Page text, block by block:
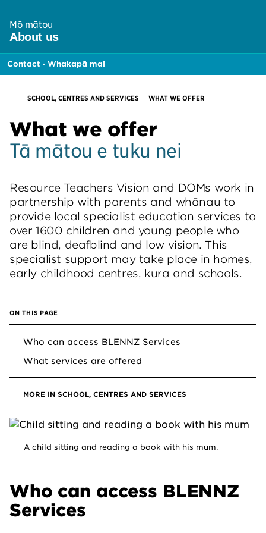
Mō mātou
About us
links
menu
Contact · Whakapā mai
HOMESCHOOL, CENTRES AND SERVICES CURRENT:
WHAT WE OFFER
What we offer
Tā mātou e tuku nei
Resource Teachers Vision and DOMs work in
partnership with parents and whānau to
provide local specialist education services to
over 1600 children and young people who
are blind, deafblind and low vision. This
specialist support may take place in homes,
early childhood centres, kura and schools.
ON THIS PAGE
Who can access BLENNZ Services
What services are offered
MORE IN SCHOOL, CENTRES AND SERVICES
A child sitting and reading a book with his mum.
Who can access BLENNZ
Services